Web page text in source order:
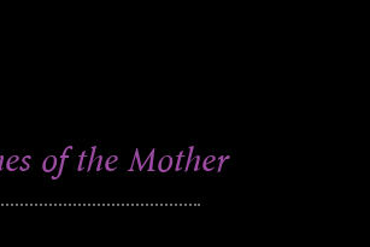
of the Mother